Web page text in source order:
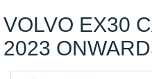
VOLVO EX30
2023